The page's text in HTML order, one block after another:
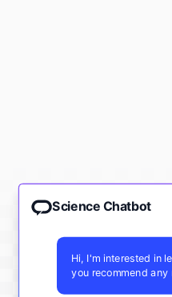
Science Chatbot
Hi, I'm interested in
you recommend any